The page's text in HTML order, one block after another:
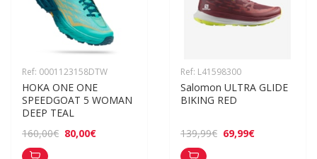
Ref: 0001123158DTW
HOKA ONE ONE
SPEEDGOAT 5 WOMAN
DEEP TEAL
160,00€ 80,00€
Ref: L41598300
Salomon ULTRA GLIDE
BIKING RED
139,99€ 69,99€